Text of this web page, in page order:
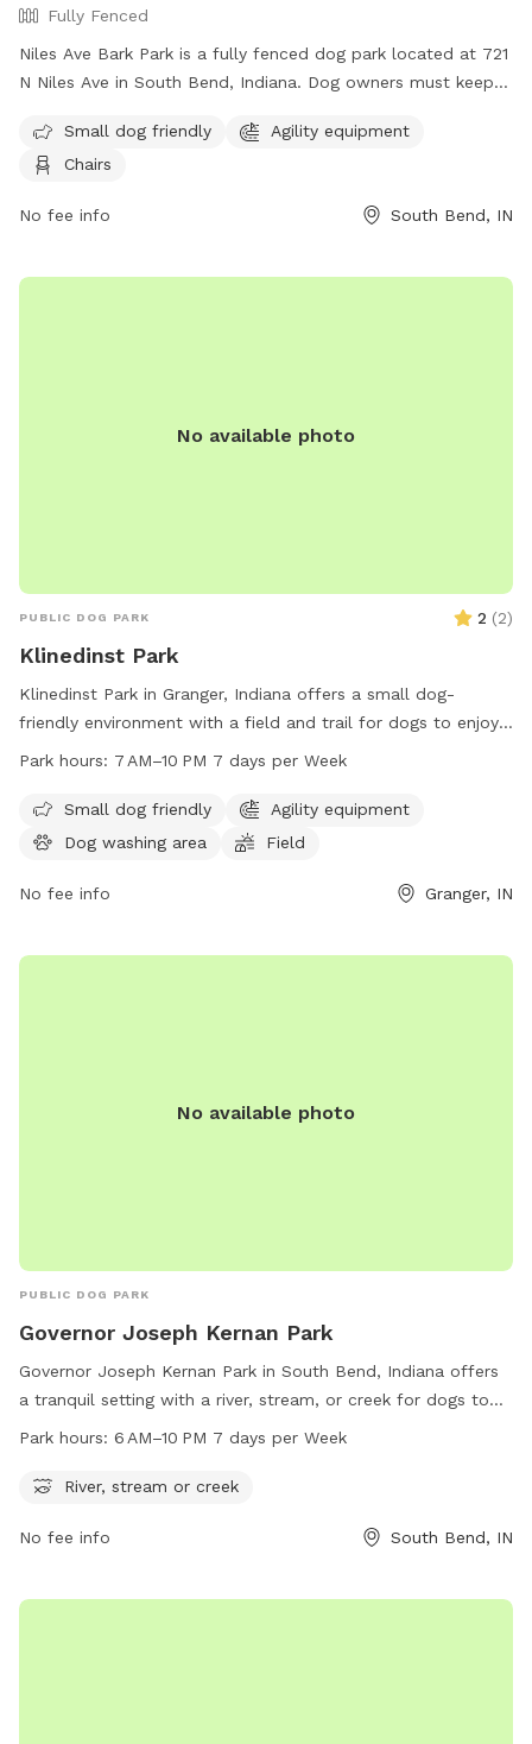
Fully Fenced
Niles Ave Bark Park is a fully fenced dog park located at 721
N Niles Ave in South Bend, Indiana. Dog owners must keep
must clean up after their pets immediately. Only dogs and
their handlers are allowed in the park, with a limit of 3 dogs
and wearing identification at all times. The park offers
owners. For more information, visit their website at
Small dog friendly
Agility equipment
Chairs
No fee info South Bend, IN
No available photo
PUBLIC DOG PARK 2 (2)
Klinedinst Park
Klinedinst Park in Granger, Indiana offers a small dog-
friendly environment with a field and trail for dogs to enjoy.
The park is open from 7 AM to 10 PM seven days a week. For
them via email atpleha.president@gmail.com.
Park hours: 7 AM–10 PM 7 days per Week
Small dog friendly
Agility equipment
Dog washing area
Field
No fee info Granger, IN
No available photo
PUBLIC DOG PARK
Governor Joseph Kernan Park
Governor Joseph Kernan Park in South Bend, Indiana offers
a tranquil setting with a river, stream, or creek for dogs to
enjoy. The park is open from 6 AM–10 PM, seven days per
amenities and events on the website sbvpa.org or by
aroush@southbendin.gov
Park hours: 6 AM–10 PM 7 days per Week
River, stream or creek
No fee info South Bend, IN